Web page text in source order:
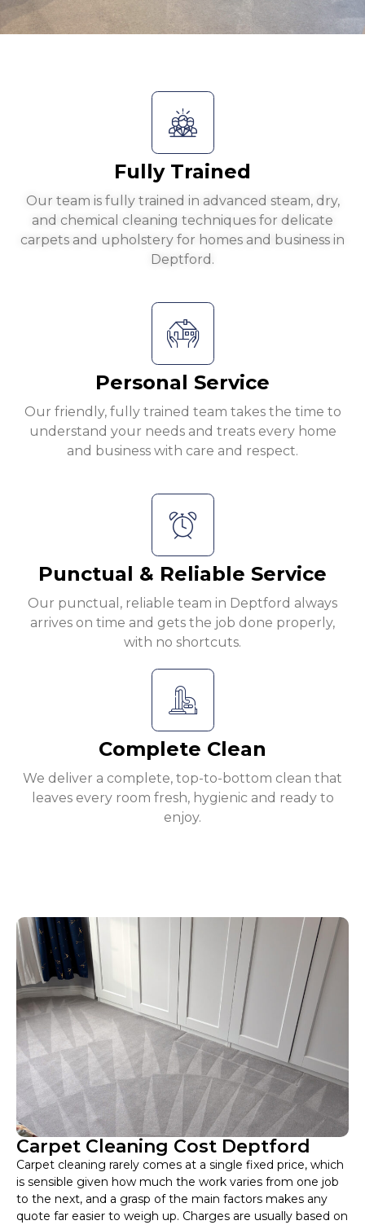
Fully Trained
Our team is fully trained in advanced steam, dry,
and chemical cleaning techniques for delicate
carpets and upholstery for homes and business in
Deptford.
Personal Service
Our friendly, fully trained team takes the time to
understand your needs and treats every home
and business with care and respect.
Punctual & Reliable Service
Our punctual, reliable team in Deptford always
arrives on time and gets the job done properly,
with no shortcuts.
Complete Clean
We deliver a complete, top-to-bottom clean that
leaves every room fresh, hygienic and ready to
enjoy.
Carpet Cleaning Cost Deptford
Carpet cleaning rarely comes at a single fixed price, which
is sensible given how much the work varies from one job
to the next, and a grasp of the main factors makes any
quote far easier to weigh up. Charges are usually based on